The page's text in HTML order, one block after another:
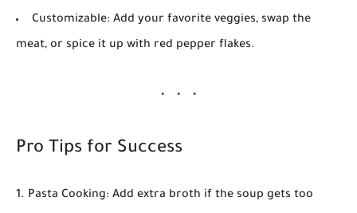
Customizable: Add your favorite veggies, swap the
meat, or spice it up with red pepper flakes.
Pro Tips for Success
Pasta Cooking: Add extra broth if the soup gets too